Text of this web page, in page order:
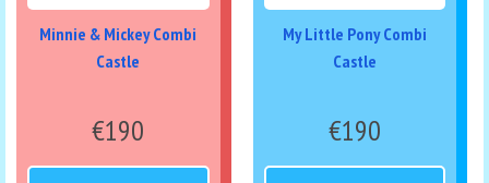
Minnie & Mickey Combi
Castle
€190
My Little Pony Combi
Castle
€190